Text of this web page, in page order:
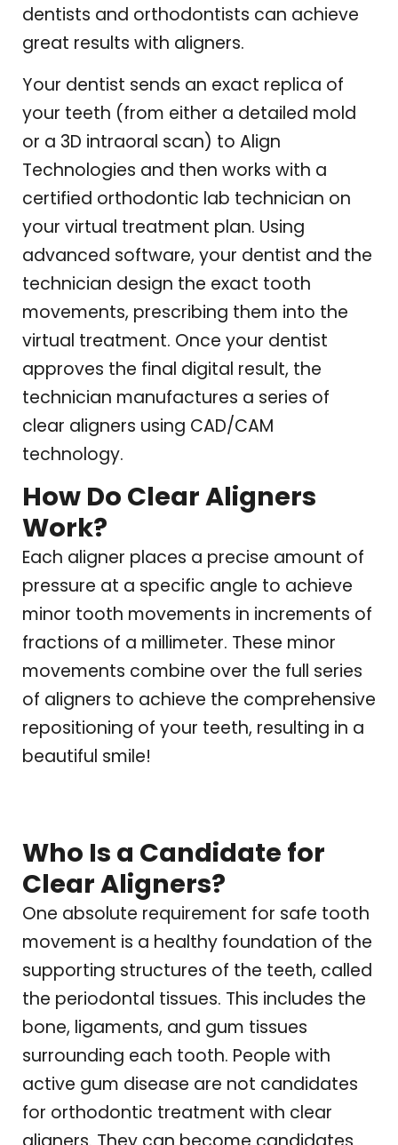
dentists and orthodontists can achieve
great results with aligners.
Your dentist sends an exact replica of
your teeth (from either a detailed mold
or a 3D intraoral scan) to Align
Technologies and then works with a
certified orthodontic lab technician on
your virtual treatment plan. Using
advanced software, your dentist and the
technician design the exact tooth
movements, prescribing them into the
virtual treatment. Once your dentist
approves the final digital result, the
technician manufactures a series of
clear aligners using CAD/CAM
technology.
How Do Clear Aligners
Work?
Each aligner places a precise amount of
pressure at a specific angle to achieve
minor tooth movements in increments of
fractions of a millimeter. These minor
movements combine over the full series
of aligners to achieve the comprehensive
repositioning of your teeth, resulting in a
beautiful smile!
Who Is a Candidate for
Clear Aligners?
One absolute requirement for safe tooth
movement is a healthy foundation of the
supporting structures of the teeth, called
the periodontal tissues. This includes the
bone, ligaments, and gum tissues
surrounding each tooth. People with
active gum disease are not candidates
for orthodontic treatment with clear